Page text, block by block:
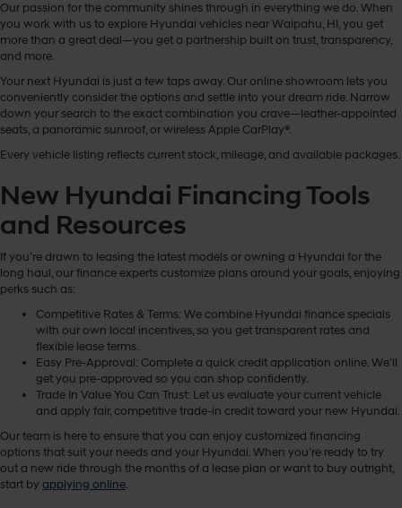
Our passion for the community shines through in everything we do. When
you work with us to explore Hyundai vehicles near Waipahu, HI, you get
more than a great deal—you get a partnership built on trust, transparency,
and more.
Your next Hyundai is just a few taps away. Our online showroom lets you
conveniently consider the options and settle into your dream ride. Narrow
down your search to the exact combination you crave—leather-appointed
seats, a panoramic sunroof, or wireless Apple CarPlay®.
Every vehicle listing reflects current stock, mileage, and available packages.
New Hyundai Financing Tools
and Resources
If you’re drawn to leasing the latest models or owning a Hyundai for the
long haul, our finance experts customize plans around your goals, enjoying
perks such as:
Competitive Rates & Terms: We combine Hyundai finance specials
with our own local incentives, so you get transparent rates and
flexible lease terms.
Easy Pre-Approval: Complete a quick credit application online. We’ll
get you pre-approved so you can shop confidently.
Trade In Value You Can Trust: Let us evaluate your current vehicle
and apply fair, competitive trade-in credit toward your new Hyundai.
Our team is here to ensure that you can enjoy customized financing
options that suit your needs and your Hyundai. When you’re ready to try
out a new ride through the months of a lease plan or want to buy outright,
start by applying online.